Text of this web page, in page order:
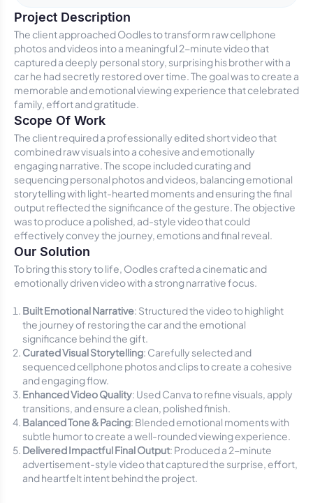
Project Description
The client approached Oodles to transform raw cellphone
photos and videos into a meaningful 2-minute video that
captured a deeply personal story, surprising his brother with a
car he had secretly restored over time. The goal was to create a
memorable and emotional viewing experience that celebrated
family, effort and gratitude.
Scope Of Work
The client required a professionally edited short video that
combined raw visuals into a cohesive and emotionally
engaging narrative. The scope included curating and
sequencing personal photos and videos, balancing emotional
storytelling with light-hearted moments and ensuring the final
output reflected the significance of the gesture. The objective
was to produce a polished, ad-style video that could
effectively convey the journey, emotions and final reveal.
Our Solution
To bring this story to life, Oodles crafted a cinematic and
emotionally driven video with a strong narrative focus.
Built Emotional Narrative: Structured the video to highlight
the journey of restoring the car and the emotional
significance behind the gift.
Curated Visual Storytelling: Carefully selected and
sequenced cellphone photos and clips to create a cohesive
and engaging flow.
Enhanced Video Quality: Used Canva to refine visuals, apply
transitions, and ensure a clean, polished finish.
Balanced Tone & Pacing: Blended emotional moments with
subtle humor to create a well-rounded viewing experience.
Delivered Impactful Final Output: Produced a 2-minute
advertisement-style video that captured the surprise, effort,
and heartfelt intent behind the project.